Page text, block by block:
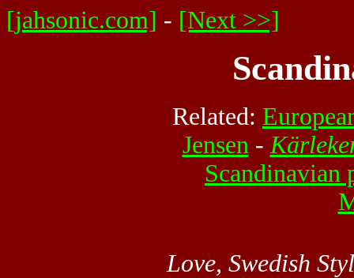
[jahsonic.com] - [Next >>]
Related:
Jensen -
Scandinavian
Love, Swedish